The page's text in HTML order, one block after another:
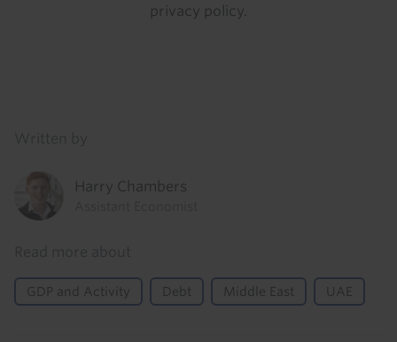
privacy policy
Harry Chambers
GDP and Activity Debt Middle East UAE